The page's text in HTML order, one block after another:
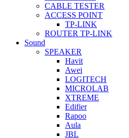
CABLE TESTER
ACCESS POINT
TP-LINK
ROUTER TP-LINK
Sound
SPEAKER
Havit
Awei
LOGITECH
MICROLAB
XTREME
Edifier
Rapoo
Aula
JBL